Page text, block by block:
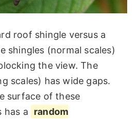
roof shingle versus a
shingles (normal scales)
the view. The
scales) has wide gaps.
surface of these
has a
random